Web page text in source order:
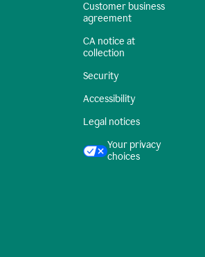
Customer business
agreement
CA notice at
collection
Security
Accessibility
Legal notices
Your privacy
choices